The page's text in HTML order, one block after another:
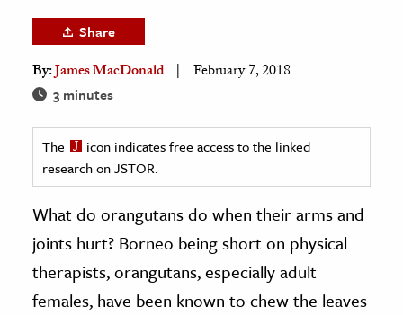
& History
History
& Technology
Share
By:James MacDonald February 7, 2018
3 minutes
The
icon indicates free access to the linked
research on JSTOR.
What do orangutans do when their arms and
joints hurt? Borneo being short on physical
therapists, orangutans, especially adult
females, have been known to chew the leaves